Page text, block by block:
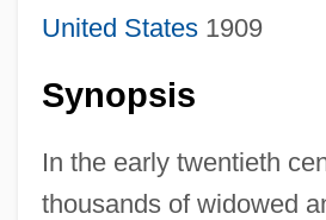
United States1909
Synopsis
In the early twentieth
thousands of widowed